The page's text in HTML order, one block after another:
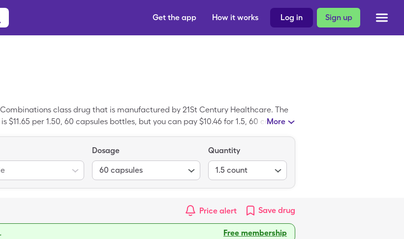
Sign up
Log in
How it works
Get the app
class drug that is manufactured by 21St Century Healthcare. The
$11.65 per 1.50, 60 capsules bottles, but you can pay $10.46 for 1.5, 60 capsules
More
Dosage
60 capsules
Quantity
1.5 count
Price alert Save drug
Free membership